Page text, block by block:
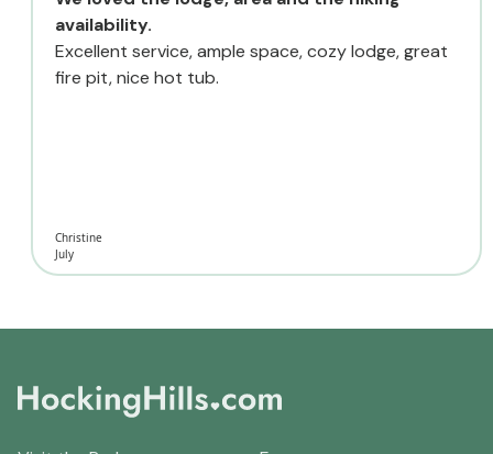
availability.
Excellent service, ample space, cozy lodge, great
fire pit, nice hot tub.
Christine
July